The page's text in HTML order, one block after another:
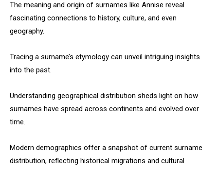
The meaning and origin of surnames like Annise reveal
fascinating connections to history, culture, and even
geography.
Tracing a surname’s etymology can unveil intriguing insights
into the past.
Understanding geographical distribution sheds light on how
surnames have spread across continents and evolved over
time.
Modern demographics offer a snapshot of current surname
distribution, reflecting historical migrations and cultural